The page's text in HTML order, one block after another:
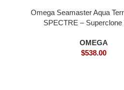
Omega Seamaster Aqua
SPECTRE – Superclone
OMEGA
$538.00